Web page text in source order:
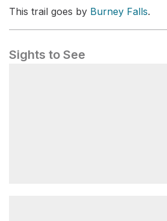
This trail goes by Burney Falls.
Sights to See